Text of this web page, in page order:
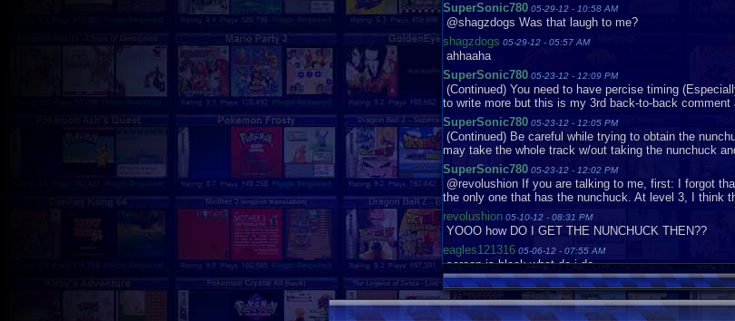
SuperSonic780 05-29-12 - 10:58 AM
@shagzdogs Was that laugh to me?
shagzdogs 05-29-12 - 05:57 AM
ahhaaha
SuperSonic780 05-23-12 - 12:09 PM
(Continued) You need to have percise timing
to write more but this is my 3rd back-to-back comment
SuperSonic780 05-23-12 - 12:05 PM
(Continued) Be careful while trying to obtain the
may take the whole track w/out taking the nunchuck
SuperSonic780 05-23-12 - 12:02 PM
@revolushion If you are talking to me, first: I forgot
the only one that has the nunchuck. At level 3, I think
revolushion 05-10-12 - 08:31 PM
YOOO how DO I GET THE NUNCHUCK THEN??
eagles121316 05-06-12 - 07:55 AM
screen is black what do i do
SuperSonic78004-27-12 - 01:53 PM
and it deals A LOT OF DAMAGE!
SuperSonic78004-27-12 - 01:53 PM